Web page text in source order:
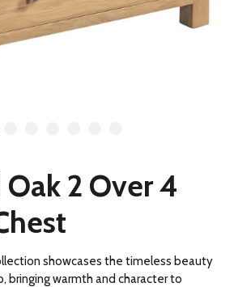
2 Over 4
showcases the timeless beauty
bringing warmth and character to